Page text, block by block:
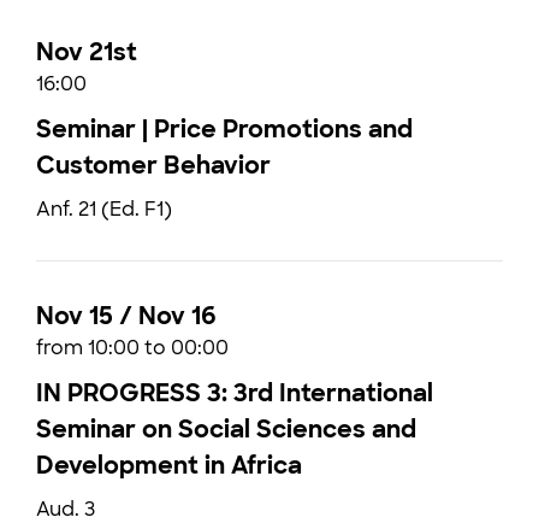
Nov 21st
16:00
Seminar | Price Promotions and
Customer Behavior
Anf. 21 (Ed. F1)
Nov 15 / Nov 16
from 10:00 to 00:00
IN PROGRESS 3: 3rd International
Seminar on Social Sciences and
Development in Africa
Aud. 3